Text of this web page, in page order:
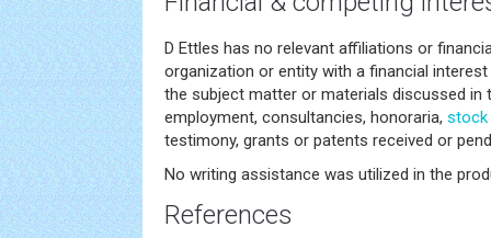
D Ettles has no relevant affiliations or
organization or entity with a financial
the subject matter or materials discussed in
employment, consultancies, honoraria, stock
testimony, grants or patents received or
No writing assistance was utilized in the
References